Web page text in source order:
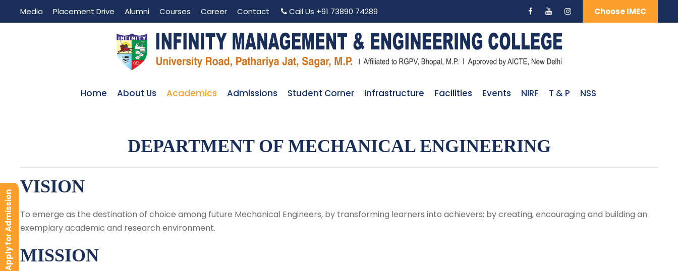
Media Placement Drive Alumni Courses Career Contact Call Us +91 73890 74289 Choose IMEC
Home About Us Academics Admissions Student Corner Infrastructure Facilities Events NIRF T & P NSS
DEPARTMENT OF MECHANICAL ENGINEERING
VISION
To emerge as the destination of choice among future Mechanical Engineers, by transforming learners into achievers; by creating, encouraging and building an
exemplary academic and research environment.
MISSION
Apply for Admission